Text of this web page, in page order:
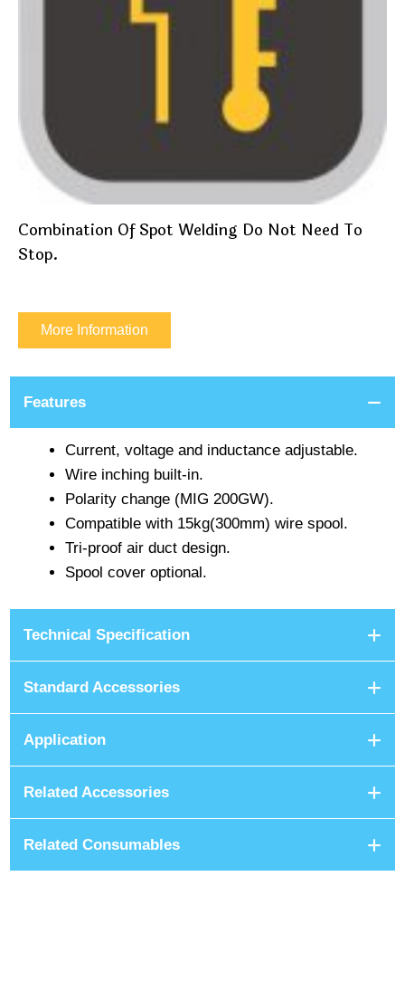
Combination Of Spot Welding Do Not Need To
Stop.
More Information
Features
Current, voltage and inductance adjustable.
Wire inching built-in.
Polarity change (MIG 200GW).
Compatible with 15kg(300mm) wire spool.
Tri-proof air duct design.
Spool cover optional.
Technical Specification
Standard Accessories
Application
Related Accessories
Related Consumables